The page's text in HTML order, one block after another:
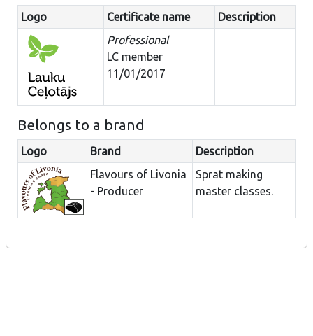
Logo Certificate name
Description
Professional
LC member
11/01/2017
Belongs to a brand
Logo Brand
Description
Flavours of Livonia
- Producer
Sprat making
master classes.